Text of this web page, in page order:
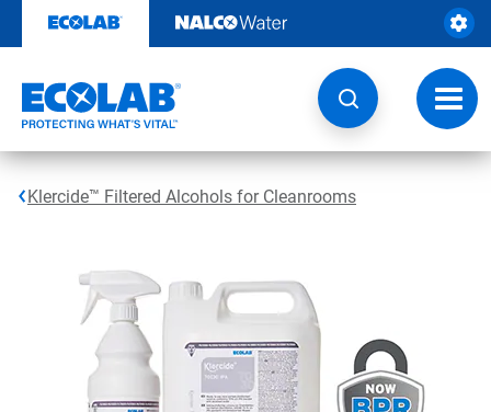
content
Klercide™ Filtered Alcohols for Cleanrooms